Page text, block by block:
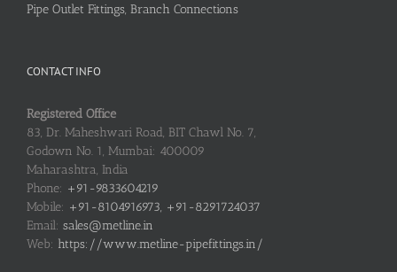
Pipe Outlet Fittings, Branch Connections
CONTACT INFO
Registered Office
83, Dr. Maheshwari Road, BIT Chawl No. 7,
Godown No. 1, Mumbai: 400009
Maharashtra, India
Phone: +91-9833604219
Mobile: +91-8104916973, +91-8291724037
Email: sales@metline.in
Web: https://www.metline-pipefittings.in/